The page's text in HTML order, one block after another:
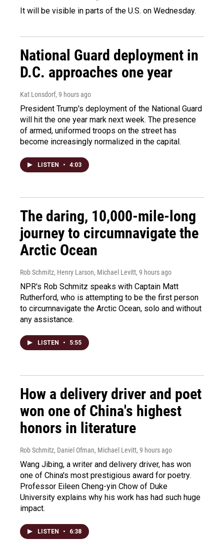
It will be visible in parts of the U.S. on Wednesday.
National Guard deployment in
D.C. approaches one year
Kat Lonsdorf, 9 hours ago
President Trump's deployment of the National Guard
will hit the one year mark next week. The presence
of armed, uniformed troops on the street has
become increasingly normalized in the capital.
LISTEN • 4:03
The daring, 10,000-mile-long
journey to circumnavigate the
Arctic Ocean
Rob Schmitz, Henry Larson, Michael Levitt, 9 hours ago
NPR's Rob Schmitz speaks with Captain Matt
Rutherford, who is attempting to be the first person
to circumnavigate the Arctic Ocean, solo and without
any assistance.
LISTEN • 5:55
How a delivery driver and poet
won one of China's highest
honors in literature
Rob Schmitz, Daniel Ofman, Michael Levitt, 9 hours ago
Wang Jibing, a writer and delivery driver, has won
one of China's most prestigious award for poetry.
Professor Eileen Cheng-yin Chow of Duke
University explains why his work has had such huge
impact.
LISTEN • 6:38